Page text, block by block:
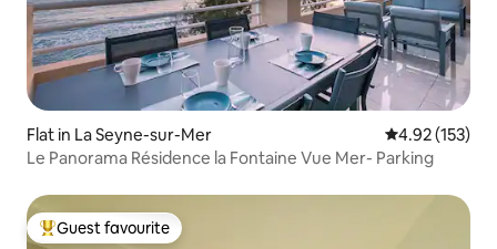
Flat in La Seyne-sur-Mer 4.92 out of 5
4.92 (153)
Le Panorama Résidence la Fontaine Vue Mer- Parking
Top guest favourite
Guest favourite